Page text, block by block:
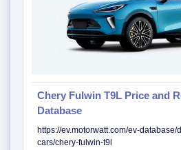
Chery Fulwin T9L Price and
Database
https://ev.motorwatt.com/ev-
cars/chery-fulwin-t9l